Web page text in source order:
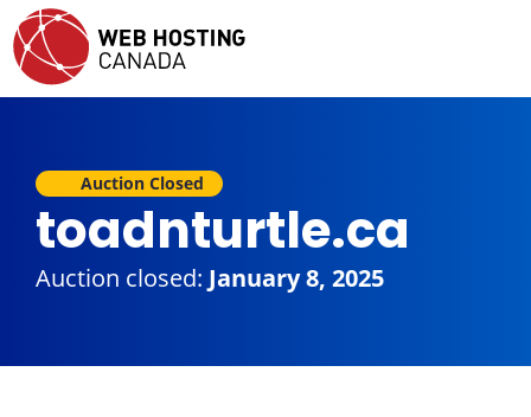
Auction Closed
toadnturtle.ca
Auction closed: January 8, 2025